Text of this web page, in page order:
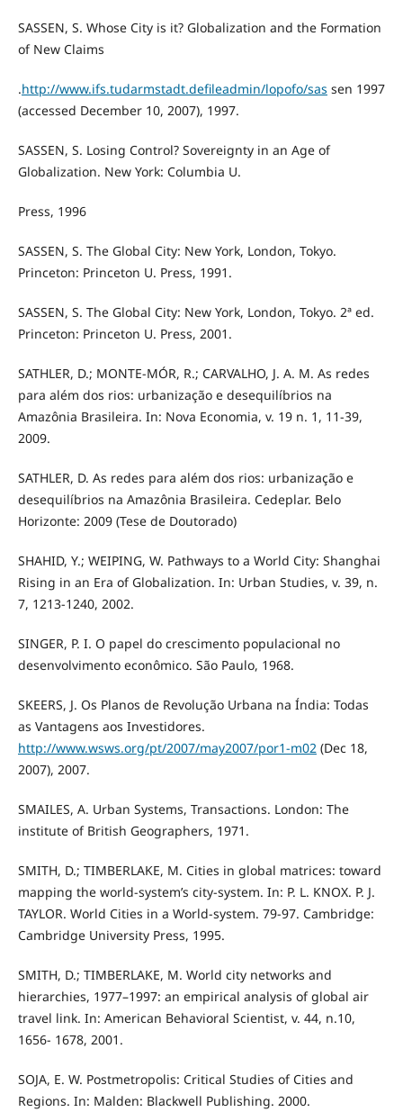
SASSEN, S. Whose City is it? Globalization and the Formation
of New Claims
.http://www.ifs.tudarmstadt.defileadmin/lopofo/sas sen 1997
(accessed December 10, 2007), 1997.
SASSEN, S. Losing Control? Sovereignty in an Age of
Globalization. New York: Columbia U.
Press, 1996
SASSEN, S. The Global City: New York, London, Tokyo.
Princeton: Princeton U. Press, 1991.
SASSEN, S. The Global City: New York, London, Tokyo. 2ª ed.
Princeton: Princeton U. Press, 2001.
SATHLER, D.; MONTE-MÓR, R.; CARVALHO, J. A. M. As redes
para além dos rios: urbanização e desequilíbrios na
Amazônia Brasileira. In: Nova Economia, v. 19 n. 1, 11-39,
2009.
SATHLER, D. As redes para além dos rios: urbanização e
desequilíbrios na Amazônia Brasileira. Cedeplar. Belo
Horizonte: 2009 (Tese de Doutorado)
SHAHID, Y.; WEIPING, W. Pathways to a World City: Shanghai
Rising in an Era of Globalization. In: Urban Studies, v. 39, n.
7, 1213-1240, 2002.
SINGER, P. I. O papel do crescimento populacional no
desenvolvimento econômico. São Paulo, 1968.
SKEERS, J. Os Planos de Revolução Urbana na Índia: Todas
as Vantagens aos Investidores.
http://www.wsws.org/pt/2007/may2007/por1-m02(Dec 18,
2007), 2007.
SMAILES, A. Urban Systems, Transactions. London: The
institute of British Geographers, 1971.
SMITH, D.; TIMBERLAKE, M. Cities in global matrices: toward
mapping the world-system’s city-system. In: P. L. KNOX. P. J.
TAYLOR. World Cities in a World-system. 79-97. Cambridge:
Cambridge University Press, 1995.
SMITH, D.; TIMBERLAKE, M. World city networks and
hierarchies, 1977–1997: an empirical analysis of global air
travel link. In: American Behavioral Scientist, v. 44, n.10,
1656- 1678, 2001.
SOJA, E. W. Postmetropolis: Critical Studies of Cities and
Regions. In: Malden: Blackwell Publishing. 2000.